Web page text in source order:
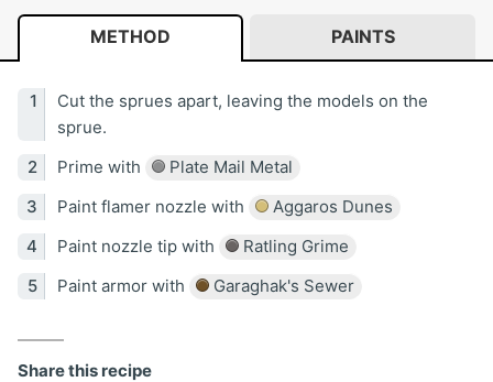
METHOD PAINTS
Cut the sprues apart, leaving the models on the
sprue.
Prime with
Plate Mail Metal
Paint flamer nozzle with
Aggaros Dunes
Paint nozzle tip with
Ratling Grime
Paint armor with
Garaghak's Sewer
Share this recipe